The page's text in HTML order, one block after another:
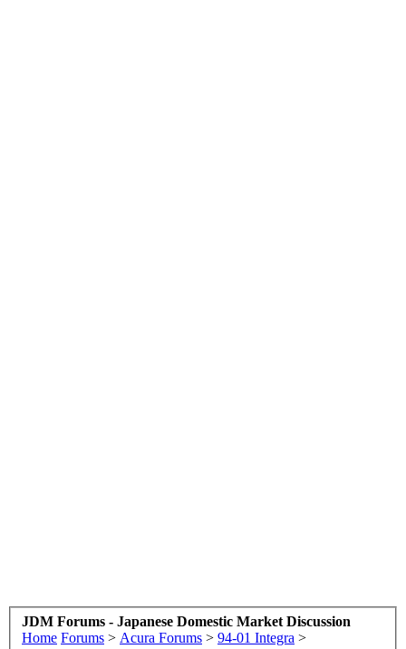
JDM Forums - Japanese Domestic Market Discussion
Home Forums > Acura Forums > 94-01 Integra >